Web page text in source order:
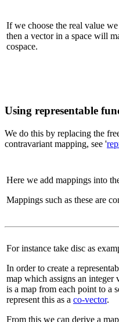
If we choose the real value
then a vector in a space will
cospace.
Using representable
We do this by replacing the
contravariant mapping, see '
Here we add mappings into
Mappings such as these are
For instance take disc as
In order to create a
map which assigns an integer
is a map from each point to a
represent this as a co-vector.
From this we can derive a